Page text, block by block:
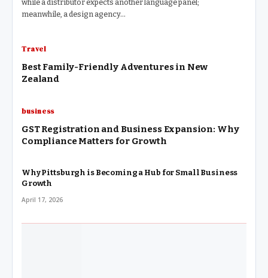
while a distributor expects another language panel;
meanwhile, a design agency…
Travel
Best Family-Friendly Adventures in New
Zealand
business
GST Registration and Business Expansion: Why
Compliance Matters for Growth
Why Pittsburgh is Becoming a Hub for Small Business
Growth
April 17, 2026